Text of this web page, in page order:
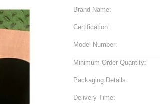
Brand Name:
Certification:
Model Number:
Minimum Order Quantity:
Packaging Details:
Delivery Time: